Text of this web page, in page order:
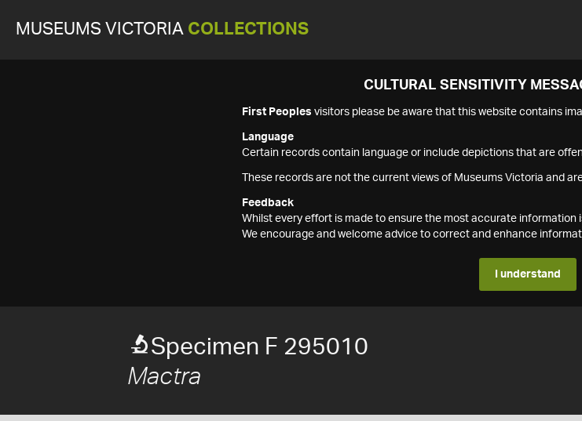
MUSEUMS VICTORIA COLLECTIONS
CULTURAL SENSITIVITY
First Peoples visitors please be aware that this website contains
Language
Certain records contain language or include depictions that are
These records are not the current views of Museums Victoria and
Feedback
Whilst every effort is made to ensure the most accurate
We encourage and welcome advice to correct and enhance
I understand
Specimen F 295010
Mactra